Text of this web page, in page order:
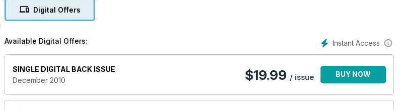
Digital Offers
Instant Access
Available Digital Offers:
SINGLE DIGITAL BACK ISSUE
December 2010
$19.99 / issue BUY NOW